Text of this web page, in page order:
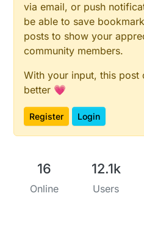
via email, or push
be able to save
posts to show your
community members.
With your input, this post
better 💗
Register Login
16
Online
12.1k
Users